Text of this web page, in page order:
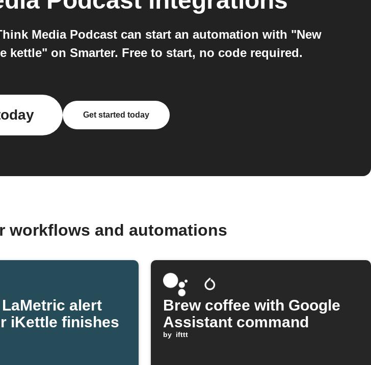
Media Podcast can start an automation with "New
kettle" on Smarter. Free to start, no code required.
Get started today
workflows and automations
alert
iKettle finishes
Brew coffee with Google
Assistant command
by ifttt